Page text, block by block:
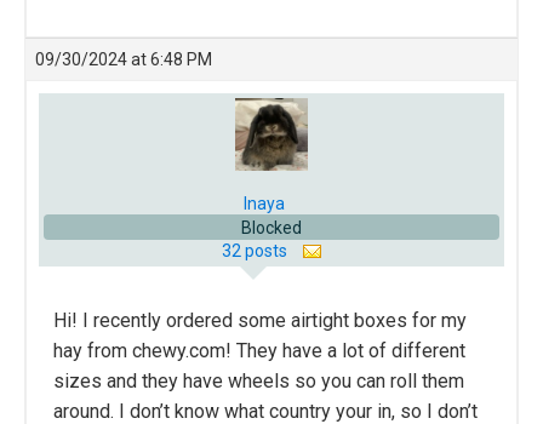
09/30/2024 at 6:48 PM
Inaya
Blocked
32 posts
Hi! I recently ordered some airtight boxes for my
hay from chewy.com! They have a lot of different
sizes and they have wheels so you can roll them
around. I don’t know what country your in, so I don’t